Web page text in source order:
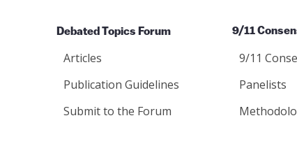
Debated Topics Forum
Articles
Publication Guidelines
Submit to the Forum
9/11
9/11
Panelists